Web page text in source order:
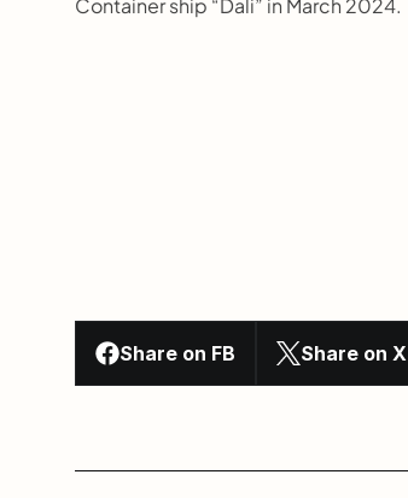
Container ship “Dali” in March 2024.
Share on FB Share on X